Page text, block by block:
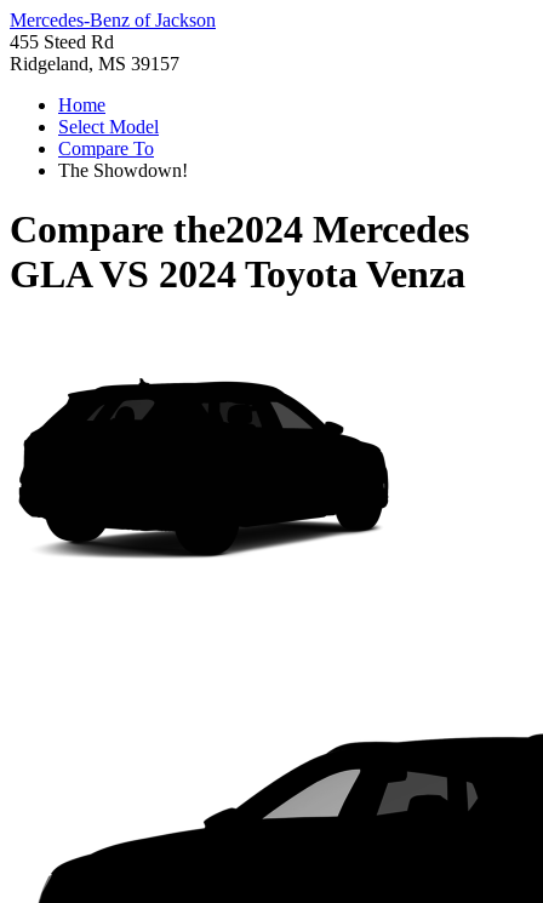
Mercedes-Benz of Jackson
455 Steed Rd
Ridgeland, MS 39157
Home
Select Model
Compare To
The Showdown!
Compare the2024 Mercedes
GLAVS 2024 Toyota Venza